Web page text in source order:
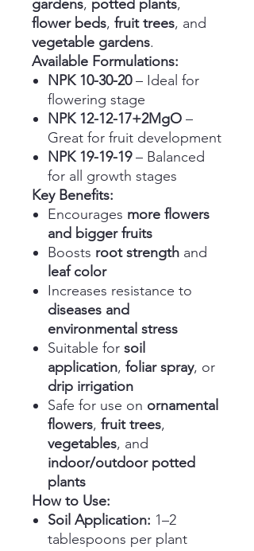
gardens, potted plants,
flower beds, fruit trees, and
vegetable gardens.
Available Formulations:
NPK 10-30-20– Ideal for
flowering stage
NPK 12-12-17+2MgO –
Great for fruit development
NPK 19-19-19– Balanced
for all growth stages
Key Benefits:
Encourages more flowers
and bigger fruits
Boosts root strength and
leaf color
Increases resistance to
diseases and
environmental stress
Suitable for soil
application, foliar spray, or
drip irrigation
Safe for use on ornamental
flowers, fruit trees,
vegetables, and
indoor/outdoor potted
plants
How to Use:
Soil Application: 1–2
tablespoons per plant